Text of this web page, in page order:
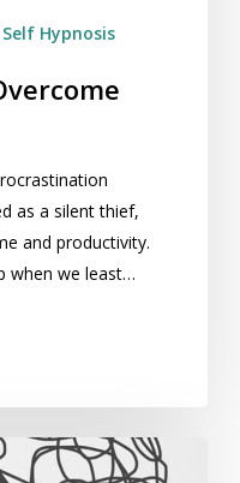
Self Hypnosis
as a silent thief,
and productivity.
when we least…